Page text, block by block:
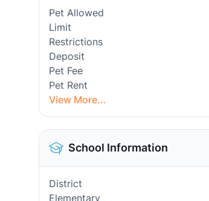
Pet Allowed
Limit
Restrictions
Deposit
Pet Fee
Pet Rent
View More...
School Information
District
Elementary